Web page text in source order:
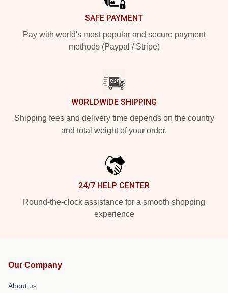
SAFE PAYMENT
Pay with world's most popular and secure payment
methods (Paypal / Stripe)
WORLDWIDE SHIPPING
Shipping fees and delivery time depends on the country
and total weight of your order.
24/7 HELP CENTER
Round-the-clock assistance for a smooth shopping
experience
Our Company
About us